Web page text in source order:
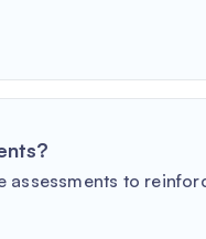
assessments to